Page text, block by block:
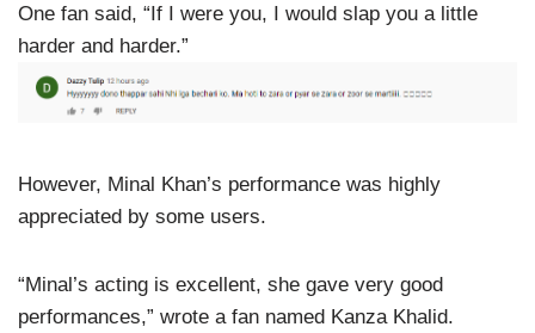
One fan said, “If I were you, I would slap you a little
harder and harder.”
However, Minal Khan’s performance was highly
appreciated by some users.
“Minal’s acting is excellent, she gave very good
performances,” wrote a fan named Kanza Khalid.